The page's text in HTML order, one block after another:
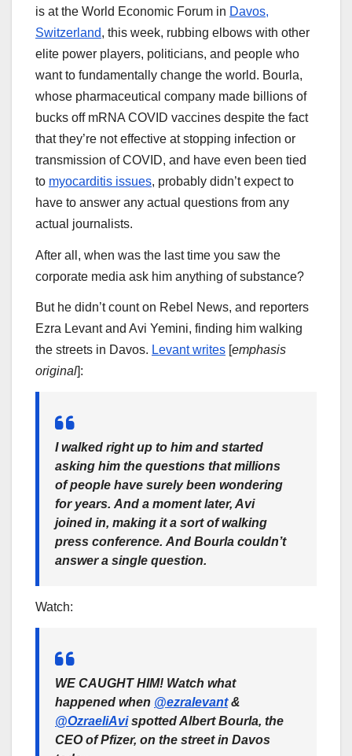
is at the World Economic Forum in Davos,
Switzerland, this week, rubbing elbows with other
elite power players, politicians, and people who
want to fundamentally change the world. Bourla,
whose pharmaceutical company made billions of
bucks off mRNA COVID vaccines despite the fact
that they’re not effective at stopping infection or
transmission of COVID, and have even been tied
to myocarditis issues, probably didn’t expect to
have to answer any actual questions from any
actual journalists.
After all, when was the last time you saw the
corporate media ask him anything of substance?
But he didn’t count on Rebel News, and reporters
Ezra Levant and Avi Yemini, finding him walking
the streets in Davos. Levant writes [emphasis
original]:
I walked right up to him and started
asking him the questions that millions
of people have surely been wondering
for years. And a moment later, Avi
joined in, making it a sort of walking
press conference. And Bourla couldn’t
answer a single question.
Watch:
WE CAUGHT HIM! Watch what
happened when @ezralevant&
@OzraeliAvispotted Albert Bourla, the
CEO of Pfizer, on the street in Davos